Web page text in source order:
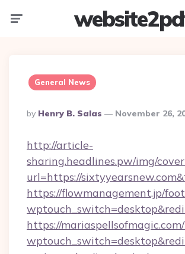
General News
Posted
By
By Henry B. Salas November 26,
http://article-
sharing.headlines.pw/img/
url=https://
https://flowmanagement.jp/
https://